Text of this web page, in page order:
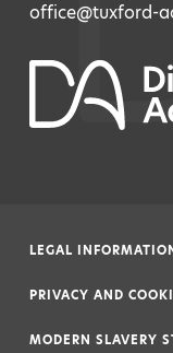
office@tuxford-
LEGAL
PRIVACY AND
MODERN SLAVERY